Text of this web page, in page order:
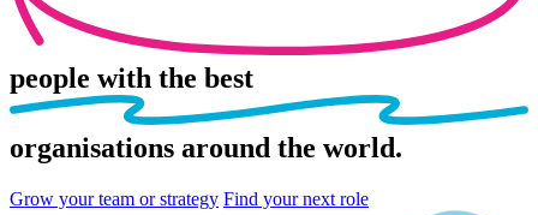
people with the best
organisations around the world.
Grow your team or strategy Find your next role